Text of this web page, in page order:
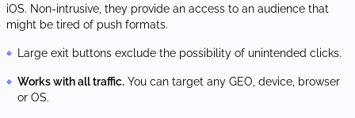
iOS. Non-intrusive, they provide an access to an audience that
might be tired of push formats.
Large exit buttons exclude the possibility of unintended clicks.
Works with all traffic. You can target any GEO, device, browser
or OS.